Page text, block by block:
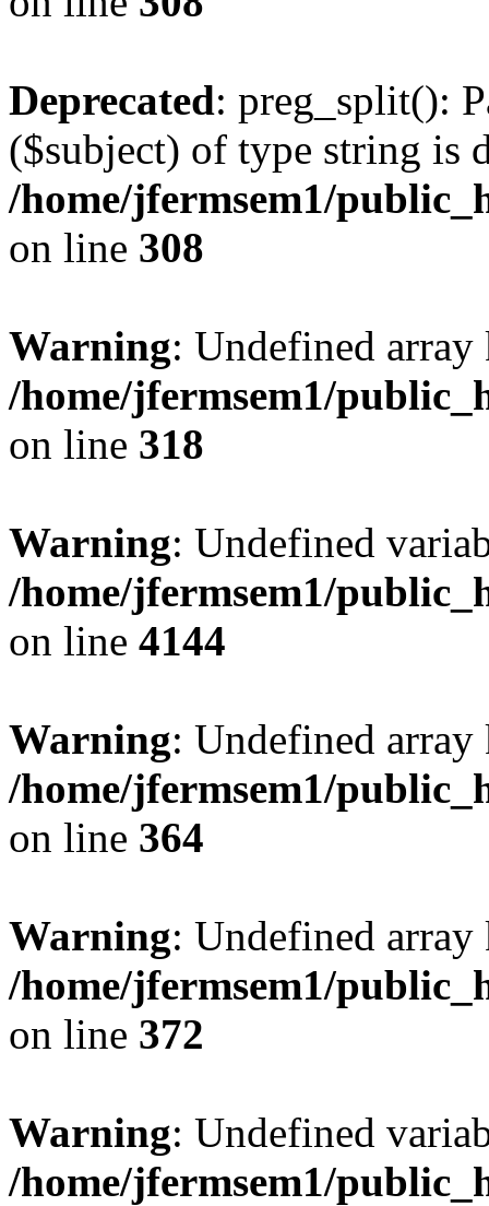
Deprecated: preg_split():
($subject) of type string is
/home/jfermsem1/
on line 308
Warning: Undefined
/home/jfermsem1/
on line 318
Warning: Undefined
/home/jfermsem1/
on line 4144
Warning: Undefined
/home/jfermsem1/
on line 364
Warning: Undefined
/home/jfermsem1/
on line 372
Warning: Undefined
/home/jfermsem1/